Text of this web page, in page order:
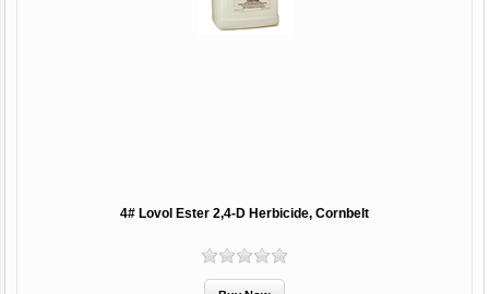
4# Lovol Ester 2,4-D Herbicide, Cornbelt